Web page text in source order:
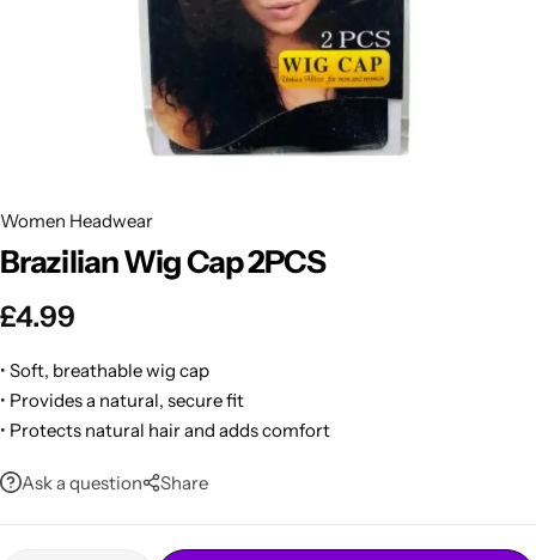
Women Headwear
Brazilian Wig Cap 2PCS
£4.99
• Soft, breathable wig cap
• Provides a natural, secure fit
• Protects natural hair and adds comfort
Ask a question Share
CRAZY COLOR POPULAR
DOO GRO HOT
ECO Style
Shop Now